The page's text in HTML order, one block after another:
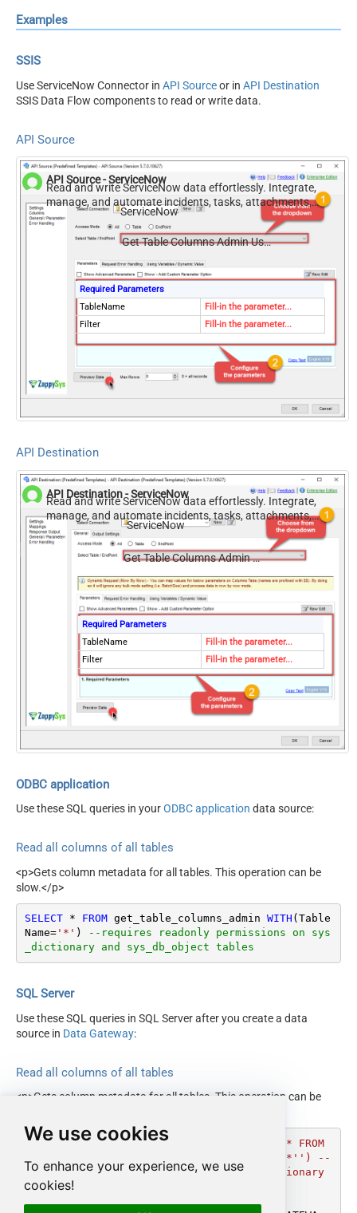
We use cookies
To enhance your experience, we use
cookies!
Examples
SSIS
Use ServiceNow Connector in API Sourceor in API Destination
SSIS Data Flow components to read or write data.
API Source
API Source - ServiceNow
Read and write ServiceNow data effortlessly. Integrate,
manage, and automate incidents, tasks, attachments,
and records — almost no coding required.
ServiceNow
Get Table Columns Admin Use Sys Dictionary
Required Parameters
TableName
Fill-in the parameter...
Filter
Fill-in the parameter...
API Destination
API Destination - ServiceNow
Read and write ServiceNow data effortlessly. Integrate,
manage, and automate incidents, tasks, attachments,
and records — almost no coding required.
ServiceNow
Get Table Columns Admin Use Sys Dictionary
Required Parameters
TableName
Fill-in the parameter...
Filter
Fill-in the parameter...
ODBC application
Use these SQL queries in yourODBC application data source:
Read all columns of all tables
<p>Gets column metadata for all tables. This operation can be
slow.</p>
SELECT * FROM get_table_columns_admin WITH (Table
Name='*' )
--requires readonly permissions on sys
_dictionary and sys_db_object tables
SQL Server
Use these SQL queries in SQL Server after you create a data
source in Data Gateway:
Read all columns of all tables
<p>Gets column metadata for all tables. This operation can be
DECLARE @MyQuery NVARCHAR(MAX)
'SELECT * FROM
get_table_columns_admin WITH(TableName=''*'') --
requires readonly permissions on sys_dictionary
and sys_db_object tables'